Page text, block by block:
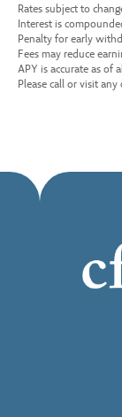
Rates subject to
Interest is
Penalty for early
Fees may reduce
APY is accurate as of
Please call or visit